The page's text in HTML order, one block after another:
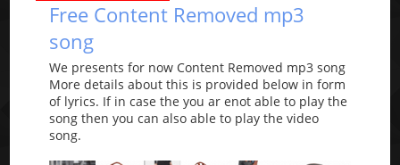
Free Content Removed mp3
song
We presents for now Content Removed mp3 song
More details about this is provided below in form
of lyrics. If in case the you ar enot able to play the
song then you can also able to play the video
song.